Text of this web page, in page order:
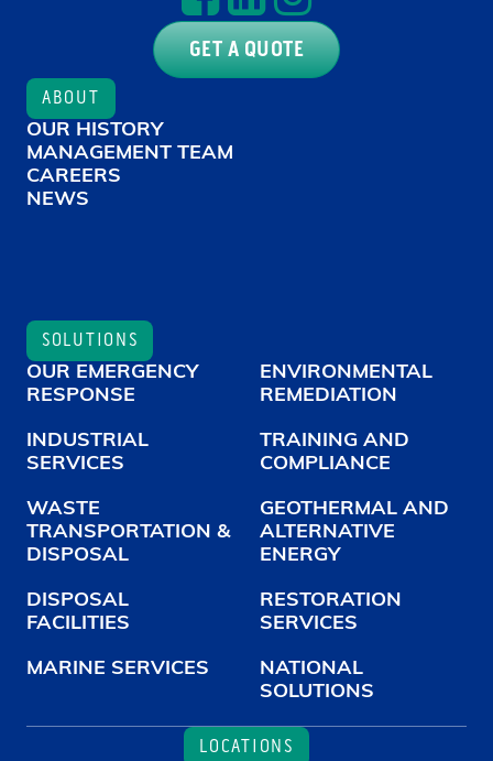
GET A QUOTE
ABOUT
OUR HISTORY
MANAGEMENT TEAM
CAREERS
NEWS
SOLUTIONS
OUR EMERGENCY
RESPONSE
INDUSTRIAL
SERVICES
WASTE
TRANSPORTATION &
DISPOSAL
DISPOSAL
FACILITIES
MARINE SERVICES
ENVIRONMENTAL
REMEDIATION
TRAINING AND
COMPLIANCE
GEOTHERMAL AND
ALTERNATIVE
ENERGY
RESTORATION
SERVICES
NATIONAL
SOLUTIONS
LOCATIONS